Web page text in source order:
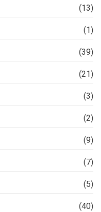
(13)
(1)
(39)
(21)
(3)
(2)
(9)
(7)
(5)
(40)